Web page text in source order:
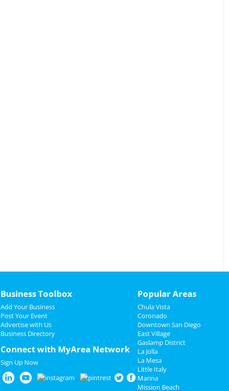
Business Toolbox
Add Your Business
Post Your Event
Advertise with Us
Business Directory
Connect with MyArea Network
Sign Up Now
Popular Areas
Chula Vista
Coronado
Downtown San Diego
East Village
Gaslamp District
La Jolla
La Mesa
Little Italy
Marina
Mission Beach